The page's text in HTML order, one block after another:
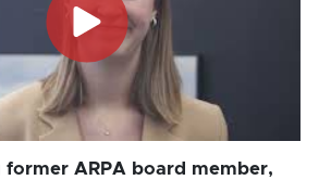
former ARPA board member,